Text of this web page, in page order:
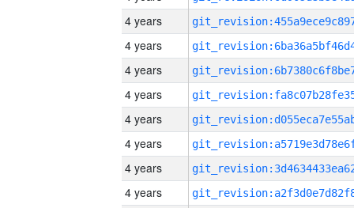
4 years
4 years
4 years
4 years
4 years
4 years
4 years
4 years